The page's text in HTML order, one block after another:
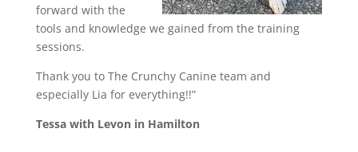
forward with the
tools and knowledge we gained from the training
sessions.
Thank you to The Crunchy Canine team and
especially Lia for everything!!”
Tessa with Levon in Hamilton